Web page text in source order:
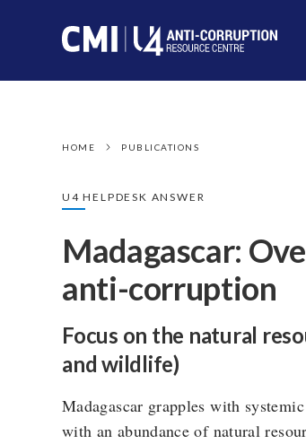
HOME PUBLICATIONS
U4 HELPDESK ANSWER
Madagascar:
anti-corruption
Focus on the natural
and wildlife)
Madagascar grapples with
with an abundance of natural